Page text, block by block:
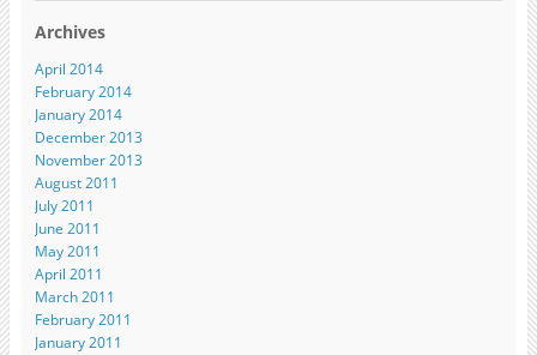
Archives
April 2014
February 2014
January 2014
December 2013
November 2013
August 2011
July 2011
June 2011
May 2011
April 2011
March 2011
February 2011
January 2011